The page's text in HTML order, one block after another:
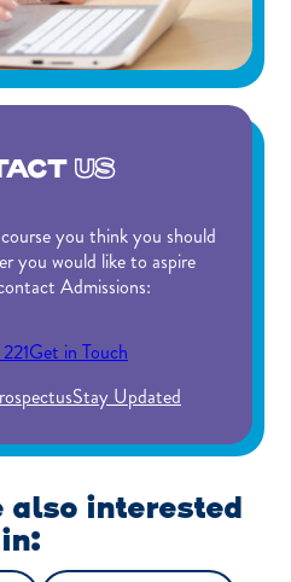
US
you think you should
you would like to aspire
Admissions:
Get in Touch
Stay Updated
also interested
in: